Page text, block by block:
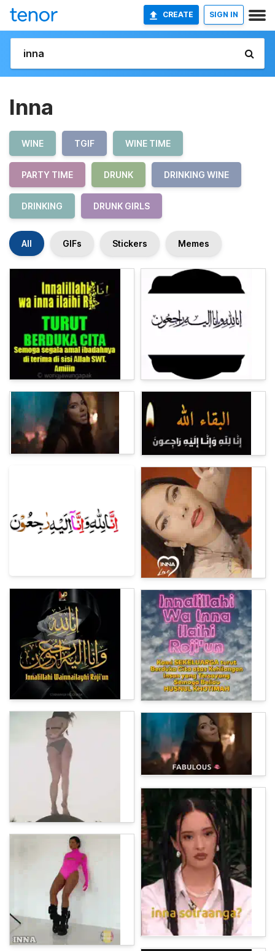
CREATE SIGN IN
Inna
WINE TGIF WINE TIME
PARTY TIME DRUNK DRINKING WINE
DRINKING DRUNK GIRLS
All GIFs Stickers Memes